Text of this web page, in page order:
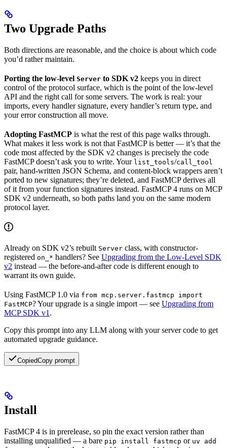
Two Upgrade Paths
Both directions are reasonable, and the choice is about which code
you’d rather maintain.
Porting the low-level Server to SDK v2 keeps you in direct
control of the protocol surface, which is the point of the low-level
API and the right call for some servers. The work is real: your
imports, every handler signature, every handler’s return type, and
your error construction all move.
Adopting FastMCP is what the rest of this page walks through.
What makes it less work is not that FastMCP is better — it’s that the
code most affected by the SDK v2 changes is precisely the code
FastMCP doesn’t ask you to write. Your list_tools/call_tool
pair, hand-written JSON Schema, and content-block wrappers aren’t
ported to new signatures; they’re deleted, and FastMCP derives all
of it from your function signatures instead. FastMCP 4 runs on MCP
SDK v2 underneath, so both paths land you on the same modern
protocol layer.
Already on SDK v2’s rebuilt Server class, with constructor-
registered on_* handlers? See Upgrading from the Low-Level SDK
v2 instead — the before-and-after code is different enough to
warrant its own guide.
Using FastMCP 1.0 via from mcp.server.fastmcp import
FastMCP? Your upgrade is a single import — see Upgrading from
MCP SDK v1 .
Copy this prompt into any LLM along with your server code to get
automated upgrade guidance.
CopiedCopy prompt
Install
FastMCP 4 is in prerelease, so pin the exact version rather than
installing unqualified — a bare pip install fastmcp or uv add